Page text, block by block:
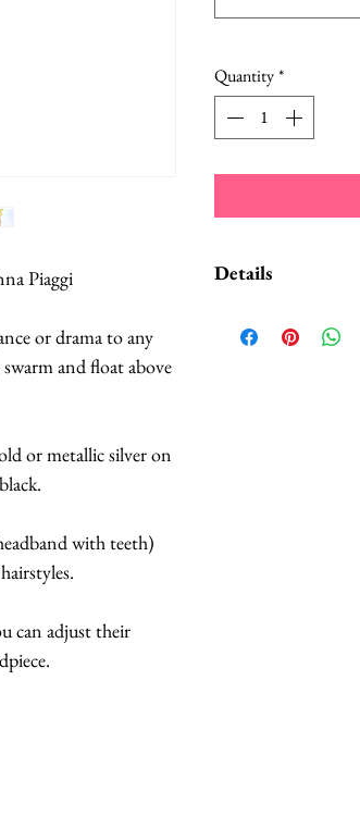
Piaggi
or drama to any
and float above
or metallic silver on
with teeth)
can adjust their
Quantity*
Details
We carry